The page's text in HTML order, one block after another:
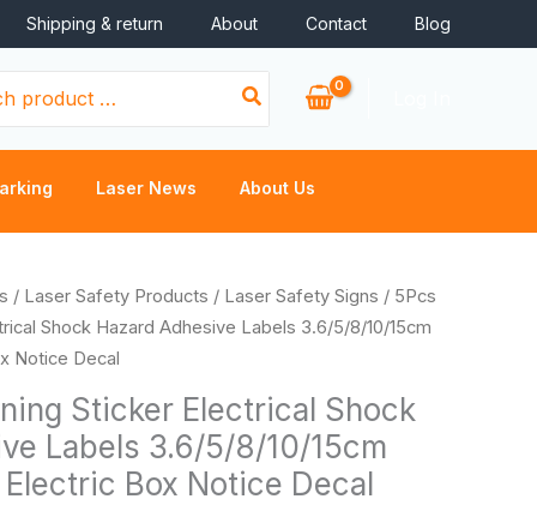
Shipping & return About Contact Blog
Laser News About Us
/ Laser Safety Products / Laser Safety Signs / 5Pcs
Shock Hazard Adhesive Labels 3.6/5/8/10/15cm
Notice Decal
Sticker Electrical Shock
Labels 3.6/5/8/10/15cm
Box Notice Decal